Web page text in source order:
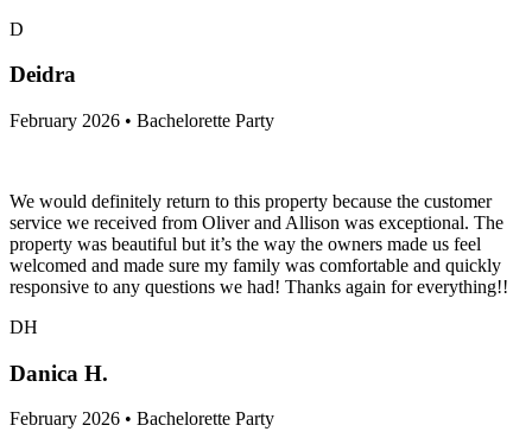
D
Deidra
February 2026 • Bachelorette Party
We would definitely return to this property because the customer
service we received from Oliver and Allison was exceptional. The
property was beautiful but it’s the way the owners made us feel
welcomed and made sure my family was comfortable and quickly
responsive to any questions we had! Thanks again for everything!!
DH
Danica H.
February 2026 • Bachelorette Party